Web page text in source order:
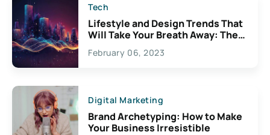
Tech
Lifestyle and Design Trends That
Will Take Your Breath Away: The
Exciting Possibilities For
Creativity
February 06, 2023
Digital Marketing
Brand Archetyping: How to Make
Your Business Irresistible